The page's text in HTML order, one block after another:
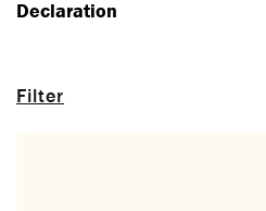
Filter
Declaration